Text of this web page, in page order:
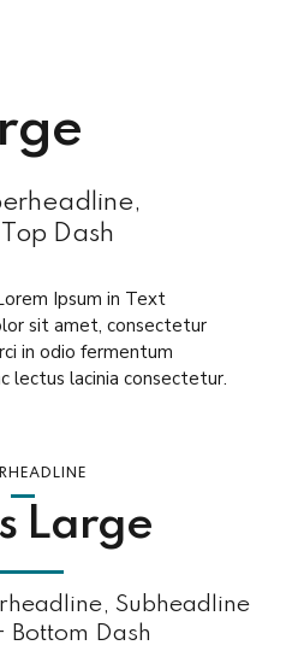
Dash
Ipsum in Text
sit amet, consectetur
in odio fermentum
lectus lacinia consectetur.
Large
Subheadline
Bottom Dash